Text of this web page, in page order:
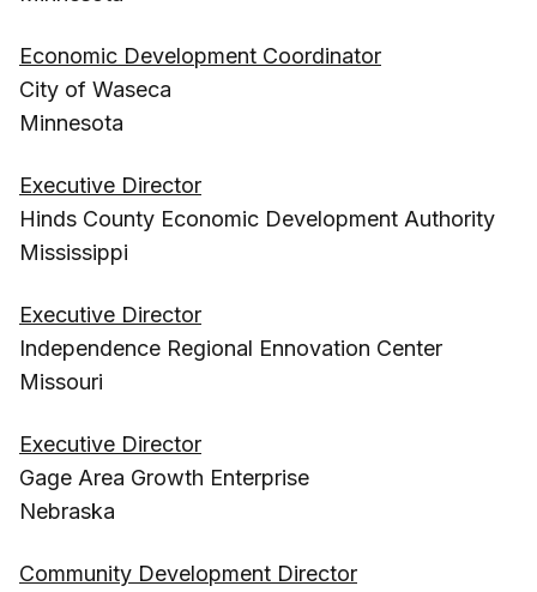
Economic Development Coordinator
City of Waseca
Minnesota
Executive Director
Hinds County Economic Development Authority
Mississippi
Executive Director
Independence Regional Ennovation Center
Missouri
Executive Director
Gage Area Growth Enterprise
Nebraska
Community Development Director